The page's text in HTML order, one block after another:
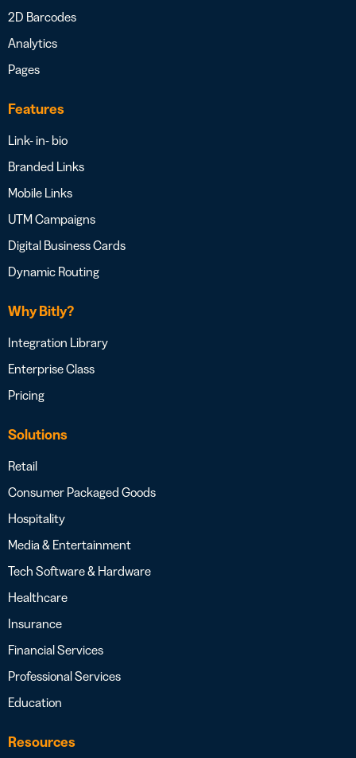
2D Barcodes
Analytics
Pages
Features
Link- in- bio
Branded Links
Mobile Links
UTM Campaigns
Digital Business Cards
Dynamic Routing
Why Bitly?
Integration Library
Enterprise Class
Pricing
Solutions
Retail
Consumer Packaged Goods
Hospitality
Media & Entertainment
Tech Software & Hardware
Healthcare
Insurance
Financial Services
Professional Services
Education
Resources